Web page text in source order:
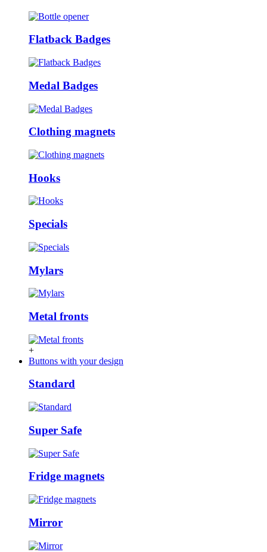
Flatback Badges
Medal Badges
Clothing magnets
Hooks
Specials
Mylars
Metal fronts
+
Buttons with your design
Standard
Super Safe
Fridge magnets
Mirror